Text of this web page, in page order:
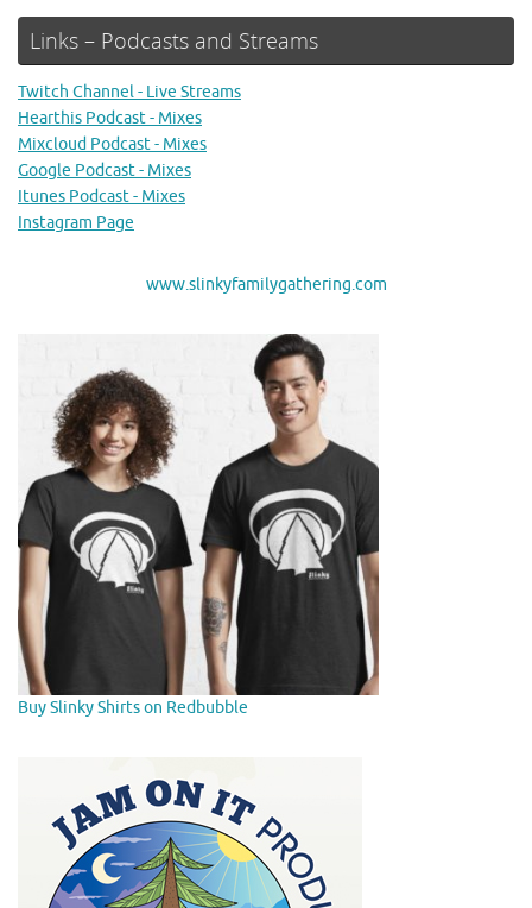
Links – Podcasts and Streams
Twitch Channel - Live Streams
Hearthis Podcast - Mixes
Mixcloud Podcast - Mixes
Google Podcast - Mixes
Itunes Podcast - Mixes
Instagram Page
www.slinkyfamilygathering.com
Buy Slinky Shirts on Redbubble